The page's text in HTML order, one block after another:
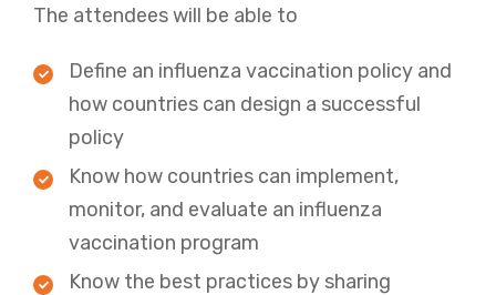
The attendees will be able to
Define an influenza vaccination policy and
how countries can design a successful
policy
Know how countries can implement,
monitor, and evaluate an influenza
vaccination program
Know the best practices by sharing